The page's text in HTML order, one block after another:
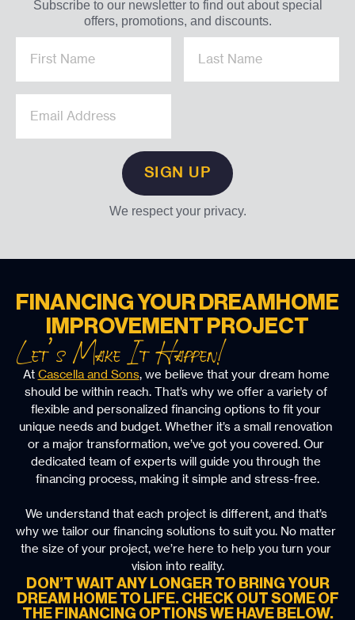
Subscribe to our newsletter to find out about special
offers, promotions, and discounts.
We respect your privacy.
FINANCING YOUR DREAM HOME
IMPROVEMENT PROJECT
Let’s Make It Happen!
At Cascella and Sons, we believe that your dream home
should be within reach. That’s why we offer a variety of
flexible and personalized financing options to fit your
unique needs and budget. Whether it’s a small renovation
or a major transformation, we’ve got you covered. Our
dedicated team of experts will guide you through the
financing process, making it simple and stress-free.
We understand that each project is different, and that’s
why we tailor our financing solutions to suit you. No matter
the size of your project, we’re here to help you turn your
vision into reality.
DON’T WAIT ANY LONGER TO BRING YOUR
DREAM HOME TO LIFE. CHECK OUT SOME OF
THE FINANCING OPTIONS WE HAVE BELOW.